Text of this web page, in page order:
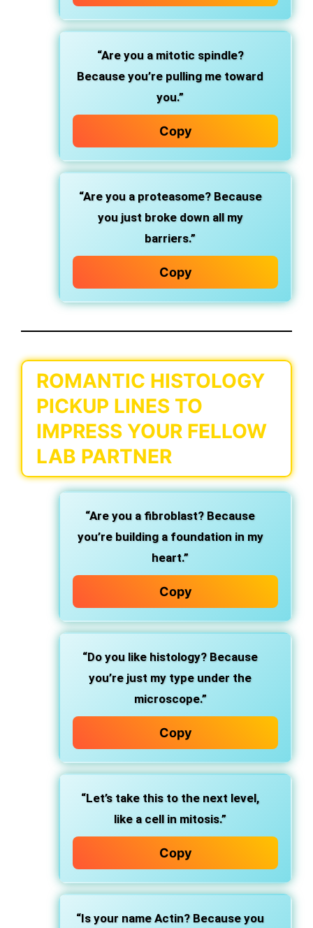
“Are you a mitotic spindle?
Because you’re pulling me toward
you.”
Copy
“Are you a proteasome? Because
you just broke down all my
barriers.”
Copy
ROMANTIC HISTOLOGY
PICKUP LINES TO
IMPRESS YOUR FELLOW
LAB PARTNER
“Are you a fibroblast? Because
you’re building a foundation in my
heart.”
Copy
“Do you like histology? Because
you’re just my type under the
microscope.”
Copy
“Let’s take this to the next level,
like a cell in mitosis.”
Copy
“Is your name Actin? Because you